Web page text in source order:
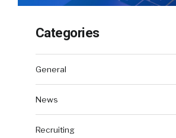
Categories
General
News
Recruiting